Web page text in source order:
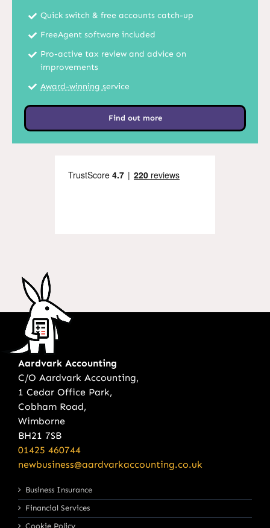
Quick switch & free accounts catch-up
FreeAgent software included
Pro-active tax review and advice on
improvements
Award-winning service
Find out more
Aardvark Accounting
C/O Aardvark Accounting,
1 Cedar Office Park,
Cobham Road,
Wimborne
BH21 7SB
01425 460744
newbusiness@aardvarkaccounting.co.uk
Business Insurance
Financial Services
Cookie Policy